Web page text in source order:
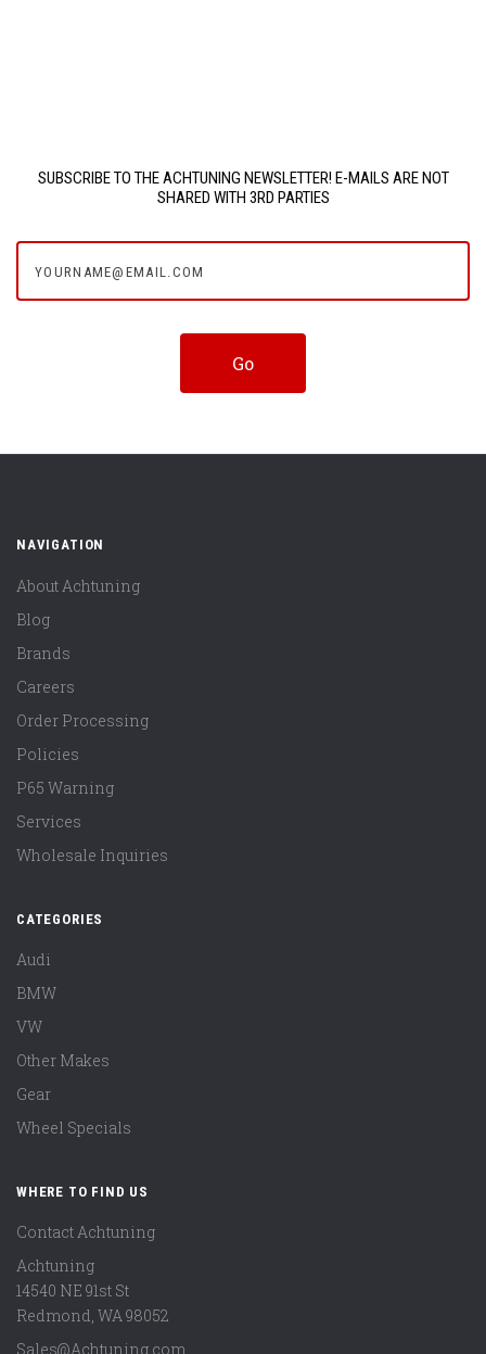
SUBSCRIBE TO THE ACHTUNING NEWSLETTER! E-MAILS ARE NOT
SHARED WITH 3RD PARTIES
NAVIGATION
About Achtuning
Blog
Brands
Careers
Order Processing
Policies
P65 Warning
Services
Wholesale Inquiries
CATEGORIES
Audi
BMW
VW
Other Makes
Gear
Wheel Specials
WHERE TO FIND US
Contact Achtuning
Achtuning
14540 NE 91st St
Redmond, WA98052
Sales@Achtuning.com